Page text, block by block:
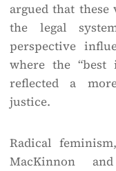
argued that
the legal
perspective
where the “best
reflected a
justice.
Radical
MacKinnon